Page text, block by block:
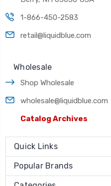
1-866-450-2583
retail@liquidblue.com
Wholesale
Shop Wholesale
wholesale@liquidblue.com
Catalog Archives
Quick Links
Popular Brands